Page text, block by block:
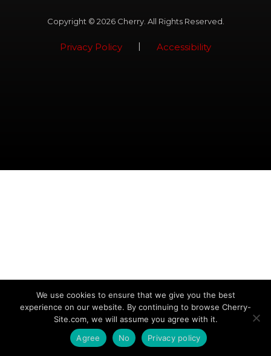
Copyright © 2026 Cherry. All Rights Reserved.
Privacy Policy | Accessibility
We use cookies to ensure that we give you the best
experience on our website. By continuing to browse Cherry-
Site.com, we will assume you agree with it.
Agree
No Privacy policy